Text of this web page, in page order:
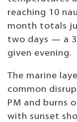
reaching 10
month totals
two days — a
given evening.
The marine
common
PM and burns
with sunset